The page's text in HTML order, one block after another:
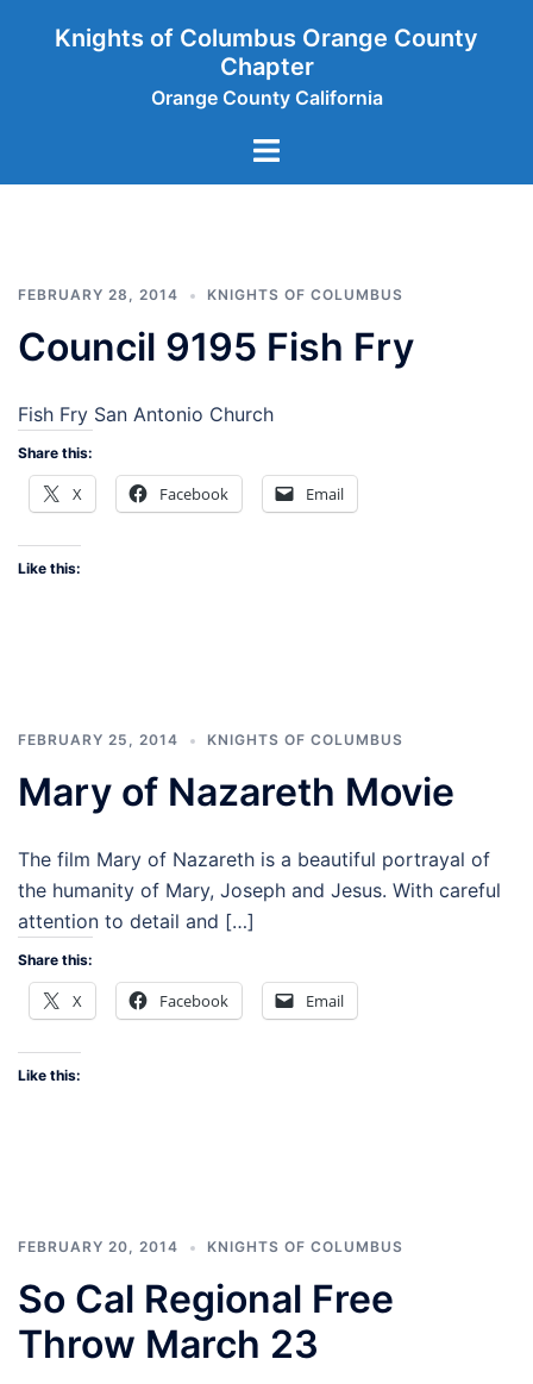
Knights of Columbus Orange County
Chapter
Orange County California
Toggle
FEBRUARY 28, 2014 KNIGHTS OF COLUMBUS
Council 9195 Fish Fry
Fish Fry San Antonio Church
Share this:
X Facebook Email
Like this:
FEBRUARY 25, 2014 KNIGHTS OF COLUMBUS
Mary of Nazareth Movie
The film Mary of Nazareth is a beautiful portrayal of
the humanity of Mary, Joseph and Jesus. With careful
attention to detail and […]
Share this:
X Facebook Email
Like this:
FEBRUARY 20, 2014 KNIGHTS OF COLUMBUS
So Cal Regional Free
Throw March 23